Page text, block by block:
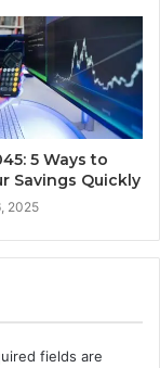
5 Ways to
Savings Quickly
2025
fields are